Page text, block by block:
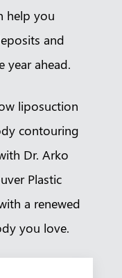
help you
and
year ahead.
liposuction
contouring
Dr. Arko
Plastic
a renewed
you love.